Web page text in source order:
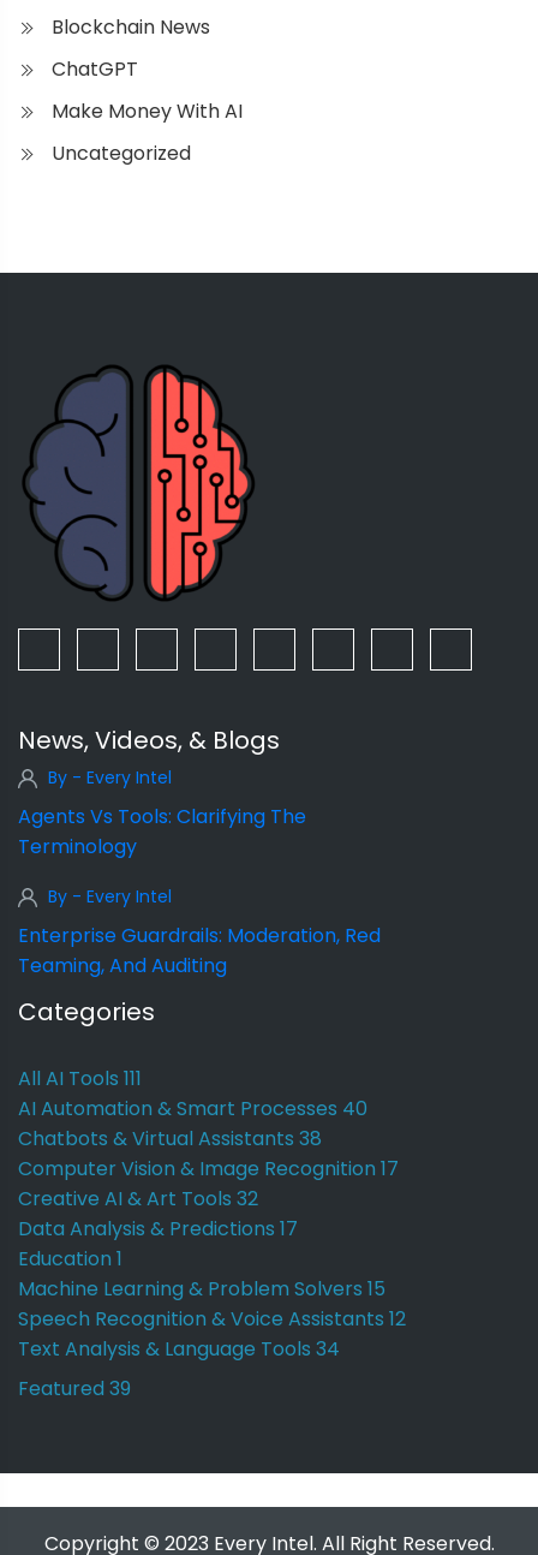
Blockchain News
ChatGPT
Make Money With AI
Uncategorized
News, Videos, & Blogs
By - Every Intel
Agents Vs Tools: Clarifying The
Terminology
By - Every Intel
Enterprise Guardrails: Moderation, Red
Teaming, And Auditing
Categories
All AI Tools 111
AI Automation & Smart Processes 40
Chatbots & Virtual Assistants 38
Computer Vision & Image Recognition 17
Creative AI & Art Tools 32
Data Analysis & Predictions 17
Education 1
Machine Learning & Problem Solvers 15
Speech Recognition & Voice Assistants 12
Text Analysis & Language Tools 34
Featured 39
Copyright © 2023 Every Intel. All Right Reserved.